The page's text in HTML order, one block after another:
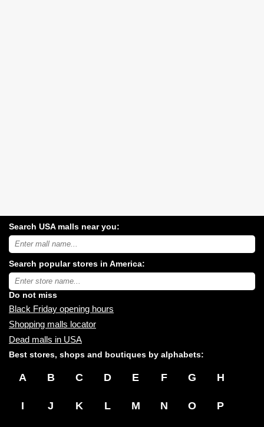
Search USA malls near you:
Search
USA
malls
near
you:
Search popular stores in America:
Type
store
name:
Do not miss
Black Friday opening hours
Shopping malls locator
Dead malls in USA
Best stores, shops and boutiques by alphabets:
A B C D E F G H
I J K L M N O P